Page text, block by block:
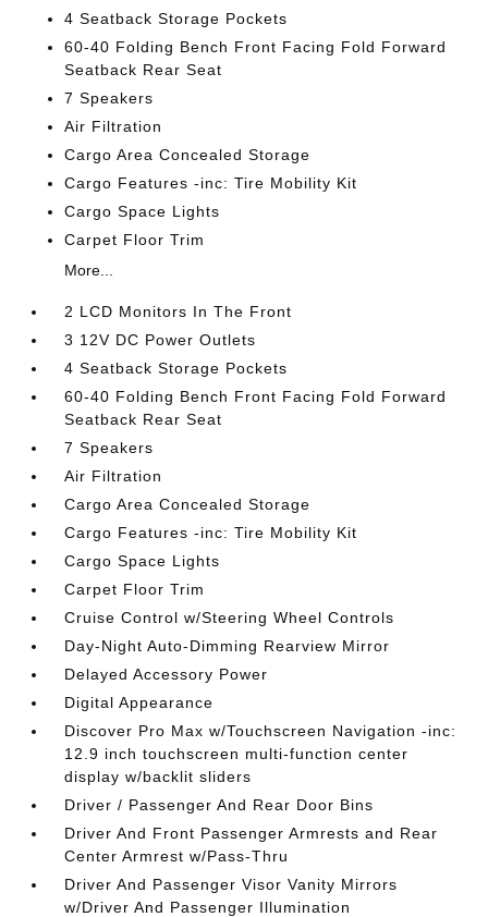
4 Seatback Storage Pockets
60-40 Folding Bench Front Facing Fold Forward
Seatback Rear Seat
7 Speakers
Air Filtration
Cargo Area Concealed Storage
Cargo Features -inc: Tire Mobility Kit
Cargo Space Lights
Carpet Floor Trim
More...
2 LCD Monitors In The Front
3 12V DC Power Outlets
4 Seatback Storage Pockets
60-40 Folding Bench Front Facing Fold Forward
Seatback Rear Seat
7 Speakers
Air Filtration
Cargo Area Concealed Storage
Cargo Features -inc: Tire Mobility Kit
Cargo Space Lights
Carpet Floor Trim
Cruise Control w/Steering Wheel Controls
Day-Night Auto-Dimming Rearview Mirror
Delayed Accessory Power
Digital Appearance
Discover Pro Max w/Touchscreen Navigation -inc:
12.9 inch touchscreen multi-function center
display w/backlit sliders
Driver / Passenger And Rear Door Bins
Driver And Front Passenger Armrests and Rear
Center Armrest w/Pass-Thru
Driver And Passenger Visor Vanity Mirrors
w/Driver And Passenger Illumination